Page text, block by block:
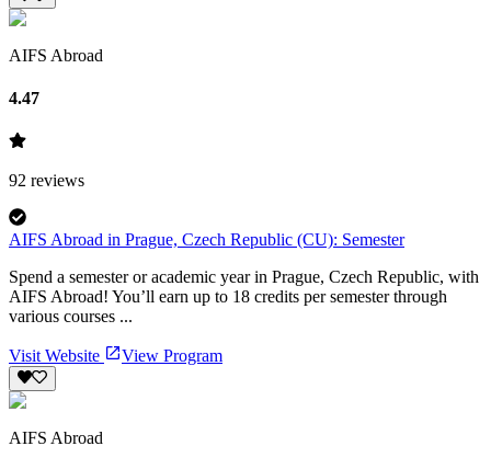
AIFS Abroad
4.47
92 reviews
AIFS Abroad in Prague, Czech Republic (CU): Semester
Spend a semester or academic year in Prague, Czech Republic, with
AIFS Abroad! You’ll earn up to 18 credits per semester through
various courses ...
Visit Website View Program
AIFS Abroad